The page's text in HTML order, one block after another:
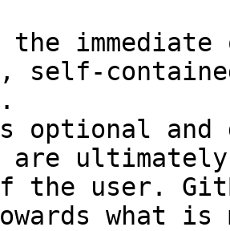
self-
optional and
are
the user.
what